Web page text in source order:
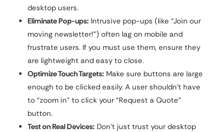
desktop users.
Eliminate Pop-ups: Intrusive pop-ups (like “Join our
moving newsletter!”) often lag on mobile and
frustrate users. If you must use them, ensure they
are lightweight and easy to close.
Optimize Touch Targets: Make sure buttons are large
enough to be clicked easily. A user shouldn’t have
to “zoom in” to click your “Request a Quote”
button.
Test on Real Devices: Don’t just trust your desktop